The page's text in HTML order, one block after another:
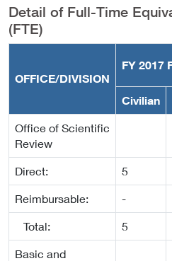
Detail of Full-Time
(FTE)
OFFICE/DIVISION
FY 2017
Civilian
Office of Scientific
Review
Direct: 5
Reimbursable: -
Total: 5
Basic and